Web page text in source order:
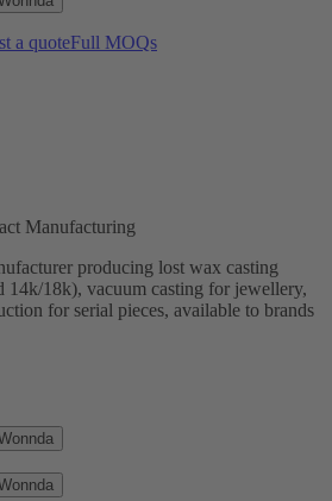
a quoteFull MOQs
Manufacturing
producing lost wax casting
14k/18k), vacuum casting for jewellery,
for serial pieces, available to brands